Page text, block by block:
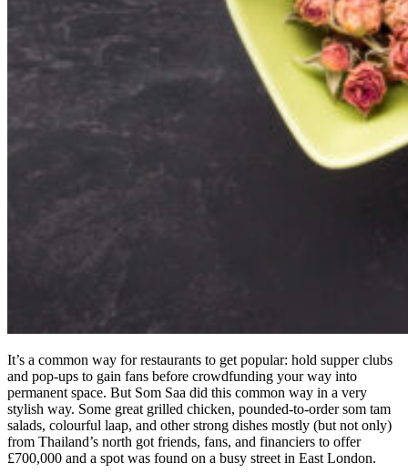
It’s a common way for restaurants to get popular: hold supper clubs
and pop-ups to gain fans before crowdfunding your way into
permanent space. But Som Saa did this common way in a very
stylish way. Some great grilled chicken, pounded-to-order som tam
salads, colourful laap, and other strong dishes mostly (but not only)
from Thailand’s north got friends, fans, and financiers to offer
£700,000 and a spot was found on a busy street in East London.